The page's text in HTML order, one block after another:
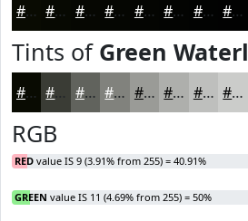
#090B02 #070902 #060702 #050602 #040502 #030402 #020302 #020202
Tints of Green
#090B02 #3A3C35 #61635D #81827D #9A9B97 #AEAFAC #BEBFBD #CBCCCA
RGB
RED value IS 9 (3.91% from 255) = 40.91%
GREEN value IS 11 (4.69% from 255) = 50%